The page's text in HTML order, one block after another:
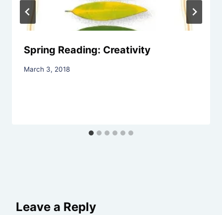
Spring Reading: Creativity
By
March 3, 2018
Leave a Reply